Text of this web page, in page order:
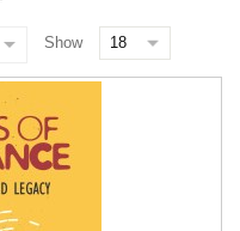
Show